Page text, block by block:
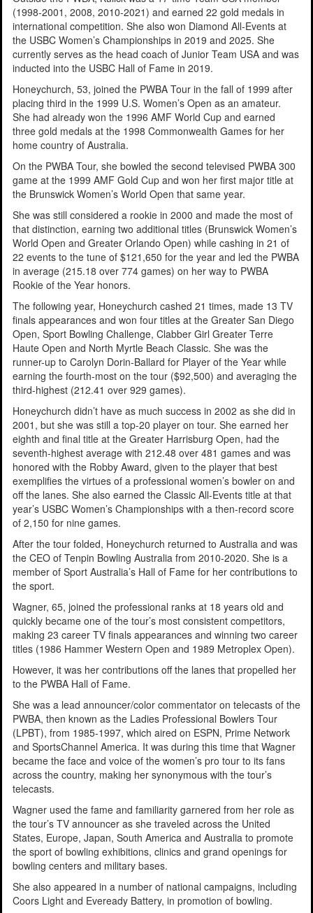
(1998-2001, 2008, 2010-2021) and earned 22 gold medals in
international competition. She also won Diamond All-Events at
the USBC Women’s Championships in 2019 and 2025. She
currently serves as the head coach of Junior Team USA and was
inducted into the USBC Hall of Fame in 2019.
Honeychurch, 53, joined the PWBA Tour in the fall of 1999 after
placing third in the 1999 U.S. Women’s Open as an amateur.
She had already won the 1996 AMF World Cup and earned
three gold medals at the 1998 Commonwealth Games for her
home country of Australia.
On the PWBA Tour, she bowled the second televised PWBA 300
game at the 1999 AMF Gold Cup and won her first major title at
the Brunswick Women’s World Open that same year.
She was still considered a rookie in 2000 and made the most of
that distinction, earning two additional titles (Brunswick Women’s
World Open and Greater Orlando Open) while cashing in 21 of
22 events to the tune of $121,650 for the year and led the PWBA
in average (215.18 over 774 games) on her way to PWBA
Rookie of the Year honors.
The following year, Honeychurch cashed 21 times, made 13 TV
finals appearances and won four titles at the Greater San Diego
Open, Sport Bowling Challenge, Clabber Girl Greater Terre
Haute Open and North Myrtle Beach Classic. She was the
runner-up to Carolyn Dorin-Ballard for Player of the Year while
earning the fourth-most on the tour ($92,500) and averaging the
third-highest (212.41 over 929 games).
Honeychurch didn’t have as much success in 2002 as she did in
2001, but she was still a top-20 player on tour. She earned her
eighth and final title at the Greater Harrisburg Open, had the
seventh-highest average with 212.48 over 481 games and was
honored with the Robby Award, given to the player that best
exemplifies the virtues of a professional women’s bowler on and
off the lanes. She also earned the Classic All-Events title at that
year’s USBC Women’s Championships with a then-record score
of 2,150 for nine games.
After the tour folded, Honeychurch returned to Australia and was
the CEO of Tenpin Bowling Australia from 2010-2020. She is a
member of Sport Australia’s Hall of Fame for her contributions to
the sport.
Wagner, 65, joined the professional ranks at 18 years old and
quickly became one of the tour’s most consistent competitors,
making 23 career TV finals appearances and winning two career
titles (1986 Hammer Western Open and 1989 Metroplex Open).
However, it was her contributions off the lanes that propelled her
to the PWBA Hall of Fame.
She was a lead announcer/color commentator on telecasts of the
PWBA, then known as the Ladies Professional Bowlers Tour
(LPBT), from 1985-1997, which aired on ESPN, Prime Network
and SportsChannel America. It was during this time that Wagner
became the face and voice of the women’s pro tour to its fans
across the country, making her synonymous with the tour’s
telecasts.
Wagner used the fame and familiarity garnered from her role as
the tour’s TV announcer as she traveled across the United
States, Europe, Japan, South America and Australia to promote
the sport of bowling exhibitions, clinics and grand openings for
bowling centers and military bases.
She also appeared in a number of national campaigns, including
Coors Light and Eveready Battery, in promotion of bowling.